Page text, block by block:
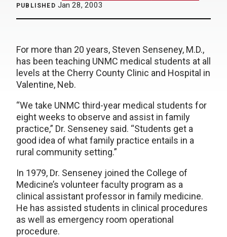
PUBLISHED Jan 28, 2003
For more than 20 years, Steven Senseney, M.D.,
has been teaching UNMC medical students at all
levels at the Cherry County Clinic and Hospital in
Valentine, Neb.
“We take UNMC third-year medical students for
eight weeks to observe and assist in family
practice,” Dr. Senseney said. “Students get a
good idea of what family practice entails in a
rural community setting.”
In 1979, Dr. Senseney joined the College of
Medicine’s volunteer faculty program as a
clinical assistant professor in family medicine.
He has assisted students in clinical procedures
as well as emergency room operational
procedure.